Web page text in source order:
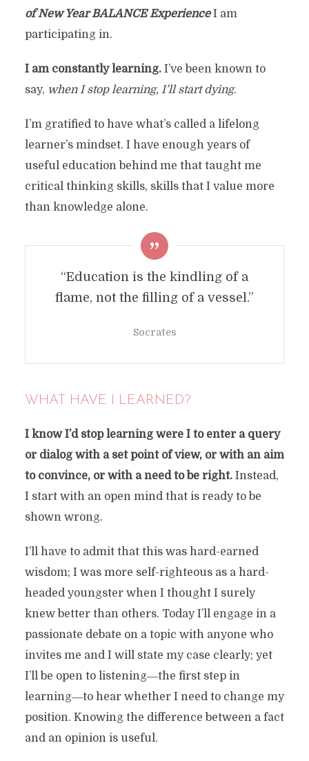
of New Year BALANCE ExperienceI am
participating in.
I am constantly learning.I’ve been known to
say, when I stop learning, I’ll start dying.
I’m gratified to have what’s called a lifelong
learner’s mindset. I have enough years of
useful education behind me that taught me
critical thinking skills, skills that I value more
than knowledge alone.
“Education is the kindling of a
flame, not the filling of a vessel.”
Socrates
WHAT HAVE I LEARNED?
I know I’d stop learning were I to enter a query
or dialog with a set point of view, or with an aim
to convince, or with a need to be right.Instead,
I start with an open mind that is ready to be
shown wrong.
I’ll have to admit that this was hard-earned
wisdom; I was more self-righteous as a hard-
headed youngster when I thought I surely
knew better than others. Today I’ll engage in a
passionate debate on a topic with anyone who
invites me and I will state my case clearly; yet
I’ll be open to listening―the first step in
learning―to hear whether I need to change my
position. Knowing the difference between a fact
and an opinion is useful.